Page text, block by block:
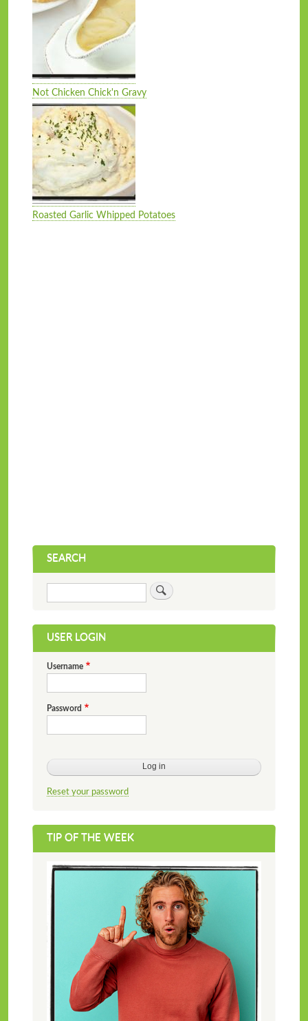
Not Chicken Chick'n Gravy
Roasted Garlic Whipped Potatoes
SEARCH
USER LOGIN
Username
Password
Reset your password
TIP OF THE WEEK